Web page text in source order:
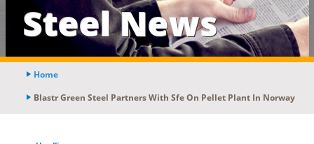
Steel News
Home
Blastr Green Steel Partners With Sfe On Pellet Plant In Norway